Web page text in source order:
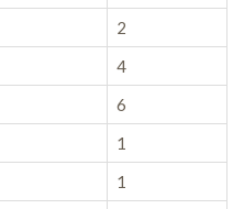
2
4
6
1
1